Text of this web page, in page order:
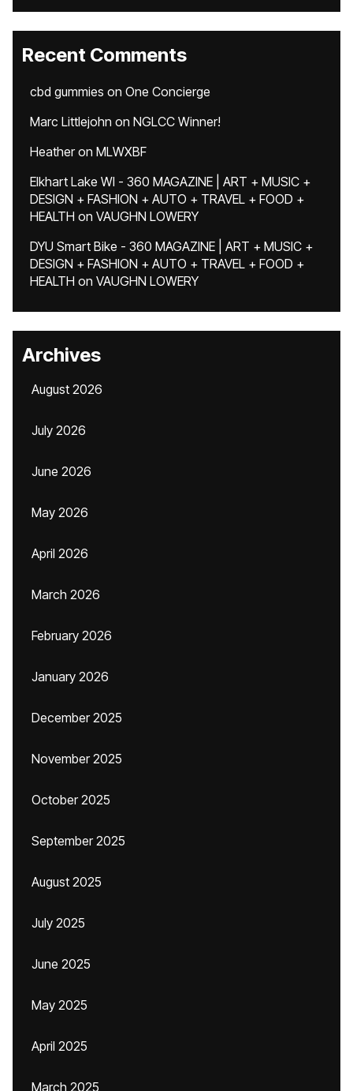
Recent Comments
cbd gummies on One Concierge
Marc Littlejohn on NGLCC Winner!
Heatheron MLWXBF
Elkhart Lake WI - 360 MAGAZINE | ART + MUSIC +
DESIGN + FASHION + AUTO + TRAVEL + FOOD +
HEALTH on VAUGHN LOWERY
DYU Smart Bike - 360 MAGAZINE | ART + MUSIC +
DESIGN + FASHION + AUTO + TRAVEL + FOOD +
HEALTH on VAUGHN LOWERY
Archives
August 2026
July 2026
June 2026
May 2026
April 2026
March 2026
February 2026
January 2026
December 2025
November 2025
October 2025
September 2025
August 2025
July 2025
June 2025
May 2025
April 2025
March 2025